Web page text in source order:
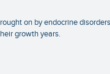
on by endocrine
growth years.